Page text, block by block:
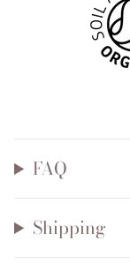
FAQ
Shipping